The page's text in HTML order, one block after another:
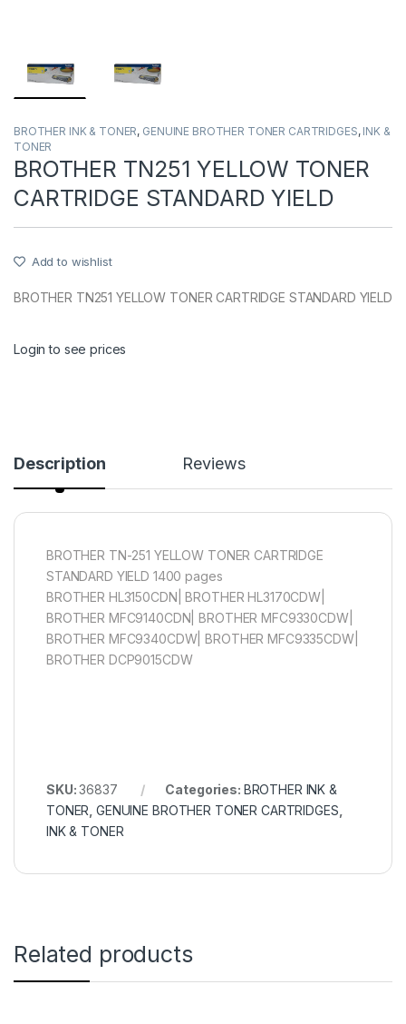
BROTHER INK & TONER, GENUINE BROTHER TONER CARTRIDGES, INK &
TONER
BROTHER TN251 YELLOW TONER
CARTRIDGE STANDARD YIELD
Add to wishlist
BROTHER TN251 YELLOW TONER CARTRIDGE STANDARD YIELD
Login to see prices
Description Reviews
BROTHER TN-251 YELLOW TONER CARTRIDGE
STANDARD YIELD 1400 pages
BROTHER HL3150CDN| BROTHER HL3170CDW|
BROTHER MFC9140CDN| BROTHER MFC9330CDW|
BROTHER MFC9340CDW| BROTHER MFC9335CDW|
BROTHER DCP9015CDW
SKU:36837 Categories: BROTHER INK &
TONER ,GENUINE BROTHER TONER CARTRIDGES
INK & TONER
Related products